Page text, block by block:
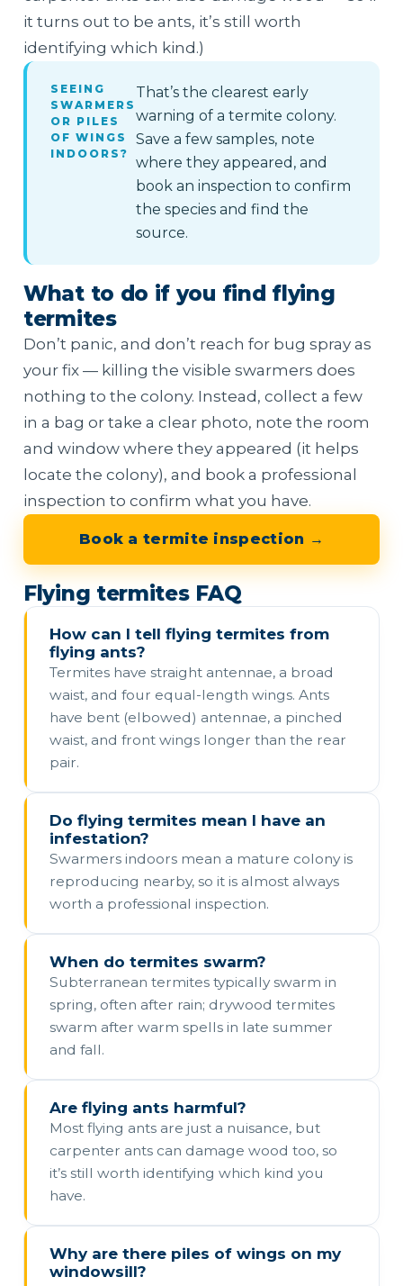
it turns out to be ants, it’s still worth
identifying which kind.)
SEEING
SWARMERS
OR PILES
OF WINGS
INDOORS?
That’s the clearest early
warning of a termite colony.
Save a few samples, note
where they appeared, and
book an inspection to confirm
the species and find the
source.
What to do if you find flying
termites
Don’t panic, and don’t reach for bug spray as
your fix — killing the visible swarmers does
nothing to the colony. Instead, collect a few
in a bag or take a clear photo, note the room
and window where they appeared (it helps
locate the colony), and book a professional
inspection to confirm what you have.
Book a termite inspection →
Flying termites FAQ
How can I tell flying termites from
flying ants?
Termites have straight antennae, a broad
waist, and four equal-length wings. Ants
have bent (elbowed) antennae, a pinched
waist, and front wings longer than the rear
pair.
Do flying termites mean I have an
infestation?
Swarmers indoors mean a mature colony is
reproducing nearby, so it is almost always
worth a professional inspection.
When do termites swarm?
Subterranean termites typically swarm in
spring, often after rain; drywood termites
swarm after warm spells in late summer
and fall.
Are flying ants harmful?
Most flying ants are just a nuisance, but
carpenter ants can damage wood too, so
it’s still worth identifying which kind you
have.
Why are there piles of wings on my
windowsill?